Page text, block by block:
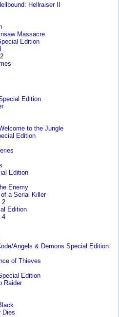
Hellraiser II
Massacre
Edition
Edition
to the Jungle
Edition
Edition
Enemy
a Serial Killer
2
Edition
4
Angels & Demons Special Edition
of Thieves
Edition
Raider
Dies